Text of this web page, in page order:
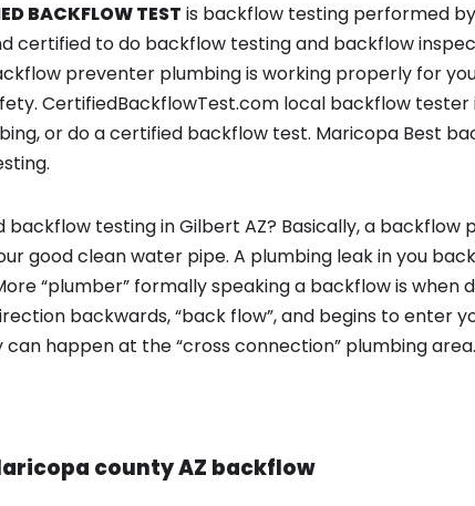
BACKFLOW TEST is backflow testing performed
certified to do backflow testing and backflow
preventer plumbing is working properly for
CertifiedBackflowTest.com local backflow tester
or do a certified backflow test. Maricopa Best
testing in Gilbert AZ? Basically, a backflow
good clean water pipe. A plumbing leak in you
“plumber” formally speaking a backflow is when
backwards, “back flow”, and begins to enter
happen at the “cross connection” plumbing
county AZ backflow